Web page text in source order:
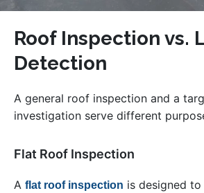
Roof Inspection vs.
Detection
A general roof inspection and a
investigation serve different
Flat Roof Inspection
A flat roof inspection is designed